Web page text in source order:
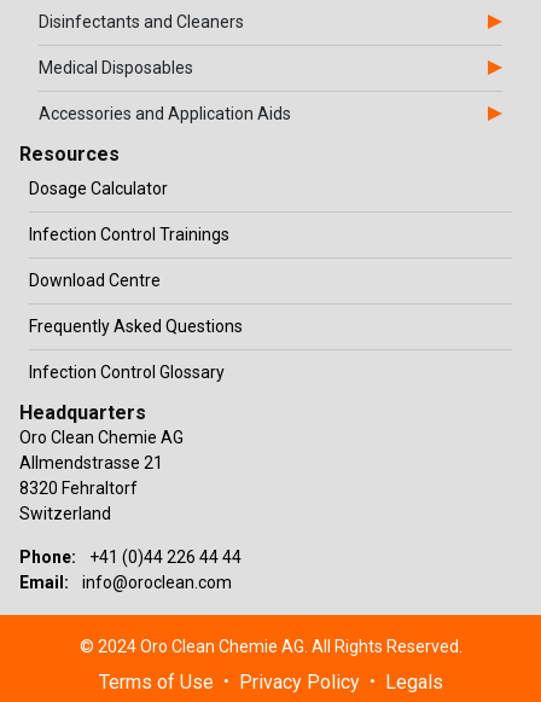
Disinfectants and Cleaners
Medical Disposables
Accessories and Application Aids
Resources
Dosage Calculator
Infection Control Trainings
Download Centre
Frequently Asked Questions
Infection Control Glossary
Headquarters
Oro Clean Chemie AG
Allmendstrasse 21
8320 Fehraltorf
Switzerland
Phone:
+41 (0)44 226 44 44
Email:
info@oroclean.com
© 2024 Oro Clean Chemie AG. All Rights Reserved.
Terms of Use • Privacy Policy • Legals